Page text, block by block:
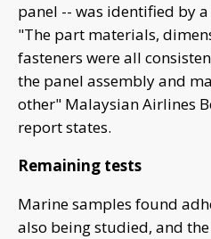
panel -- was identified by
"The part materials,
fasteners were all
the panel assembly and
other" Malaysian Airlines
report states.
Remaining tests
Marine samples found
also being studied, and